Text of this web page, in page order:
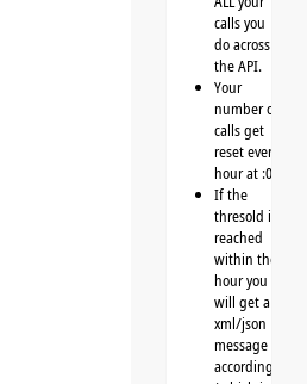
calls you
do across
the API.
Your
number of
calls get
reset every
hour at :00
If the
thresold is
reached
within the
hour you
will get a
xml/json
message
accordingly